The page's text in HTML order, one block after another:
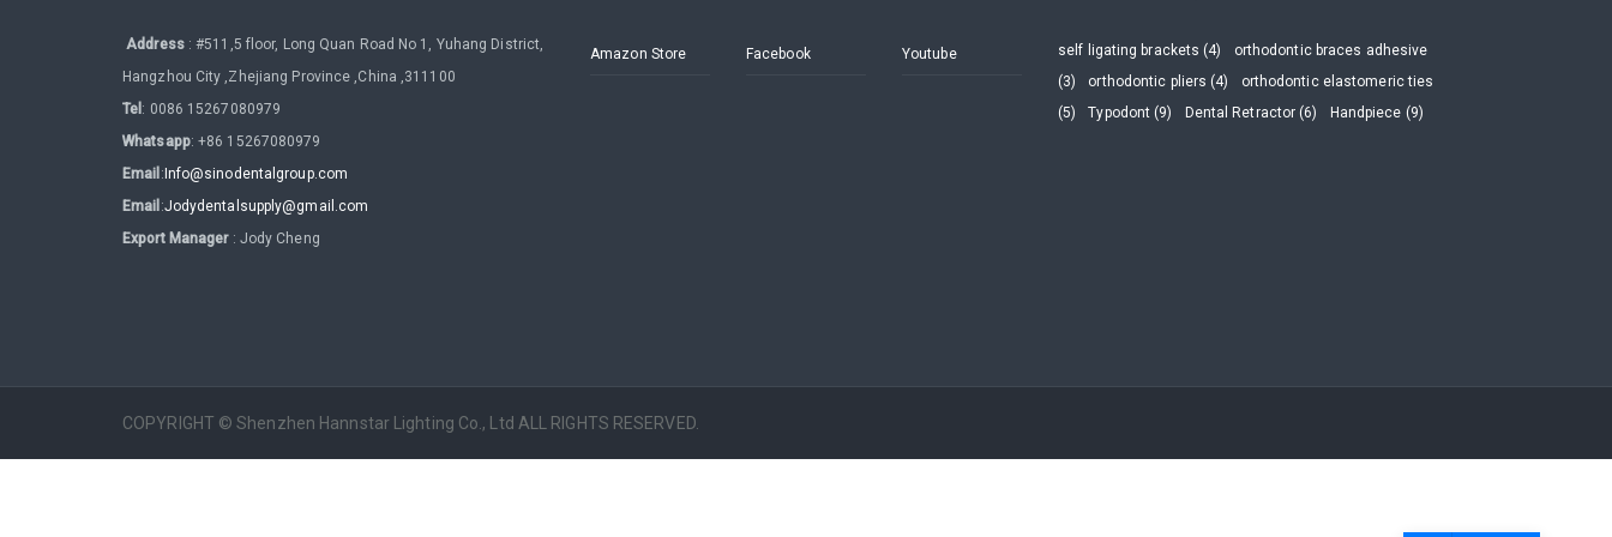
Address: #511,5 floor, Long Quan Road No 1, Yuhang District,
Hangzhou City ,Zhejiang Province ,China ,311100
Tel : 0086 15267080979
Whatsapp: +86 15267080979
Email :Info@sinodentalgroup.com
Email :Jodydentalsupply@gmail.com
Export Manager: Jody Cheng
Amazon Store Facebook Youtube self ligating brackets (4)
orthodontic braces adhesive
(3)
orthodontic pliers (4)
orthodontic elastomeric ties
(5)
Typodont (9) Dental Retractor (6) Handpiece (9)
COPYRIGHT © Shenzhen Hannstar Lighting Co., Ltd ALL RIGHTS RESERVED.